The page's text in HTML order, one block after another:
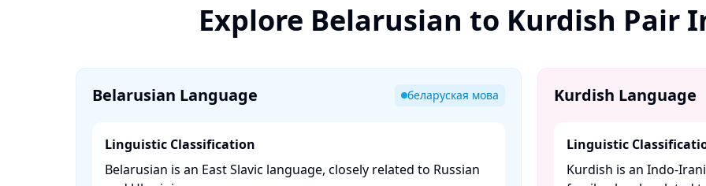
Explore Belarusian to Kurdish Pair
Belarusian Language беларуская мова
Linguistic Classification
Belarusian is an East Slavic language, closely related to Russian
Kurdish Language
Linguistic
Kurdish is an Indo-